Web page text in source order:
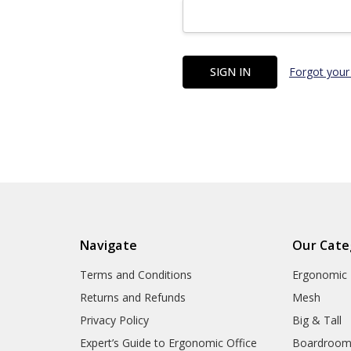
Forgot
Navigate
Terms and Conditions
Returns and Refunds
Privacy Policy
Expert’s Guide to Ergonomic Office
Our
Ergonomic
Mesh
Big & Tall
Boardroom